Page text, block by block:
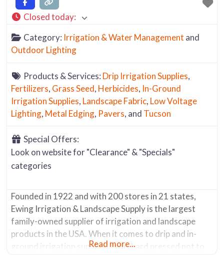
Closed today:
Category: Irrigation & Water Management and
Outdoor Lighting
Products & Services: Drip Irrigation Supplies,
Fertilizers, Grass Seed, Herbicides, In-Ground
Irrigation Supplies, Landscape Fabric, Low Voltage
Lighting, Metal Edging, Pavers, and Tucson
Special Offers:
Look on website for "Clearance" & "Specials"
categories
Founded in 1922 and with 200 stores in 21 states,
Ewing Irrigation & Landscape Supply is the largest
family-owned supplier of irrigation and landscape
products in the USA. When it comes to drip and in-
ground irrigation supplies, I was hard pressed not to
Read more...